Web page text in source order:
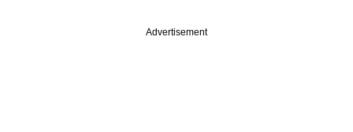
Advertisement